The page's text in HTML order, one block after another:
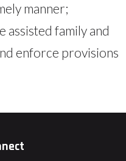
manner;
assisted family and
enforce provisions